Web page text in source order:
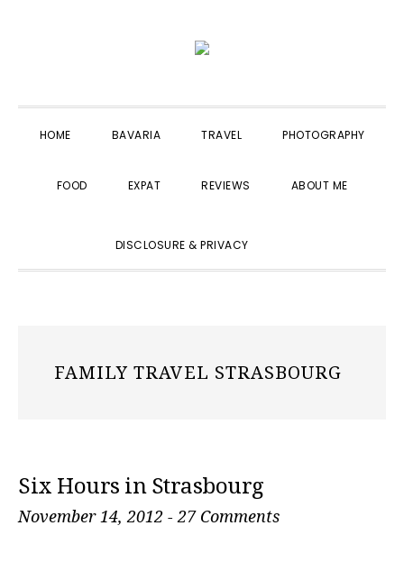
navigation
content
sidebar
HOME BAVARIA TRAVEL PHOTOGRAPHY
FOOD EXPAT REVIEWS ABOUT ME
DISCLOSURE & PRIVACY
FAMILY TRAVEL STRASBOURG
Six Hours in Strasbourg
November 14, 2012 - 27 Comments